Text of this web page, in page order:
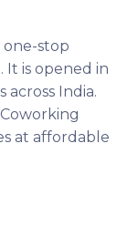
one-stop
It is opened in
across India.
at affordable